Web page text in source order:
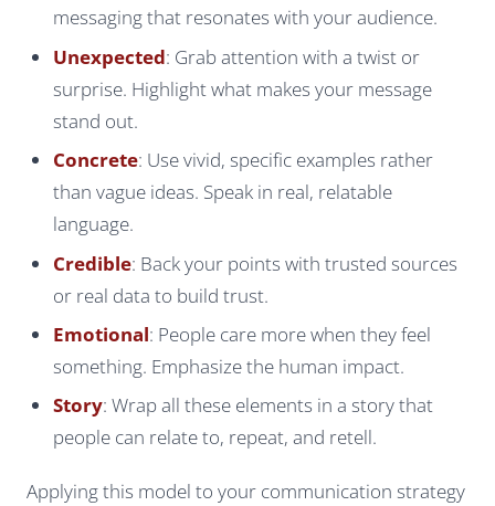
messaging that resonates with your audience.
Unexpected: Grab attention with a twist or
surprise. Highlight what makes your message
stand out.
Concrete: Use vivid, specific examples rather
than vague ideas. Speak in real, relatable
language.
Credible: Back your points with trusted sources
or real data to build trust.
Emotional: People care more when they feel
something. Emphasize the human impact.
Story: Wrap all these elements in a story that
people can relate to, repeat, and retell.
Applying this model to your communication strategy